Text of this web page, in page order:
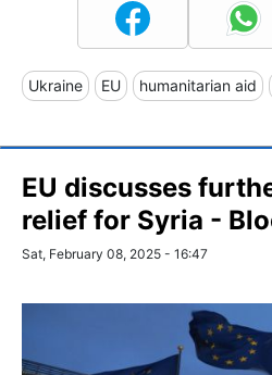
Ukraine EU humanitarian aid
EU discusses
relief for Syria -
Sat, February 08, 2025 - 16:47